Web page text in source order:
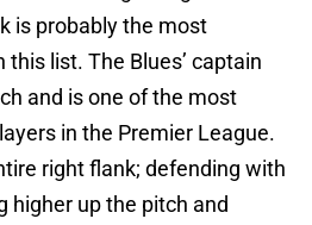
is probably the most
list. The Blues’ captain
and is one of the most
in the Premier League.
right flank; defending with
higher up the pitch and